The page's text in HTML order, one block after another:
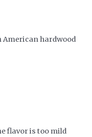
American hardwood
flavor is too mild